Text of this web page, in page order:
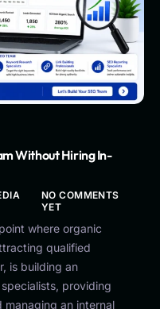
Without Hiring In-
NO COMMENTS
YET
where organic
qualified
is building an
providing
managing an internal